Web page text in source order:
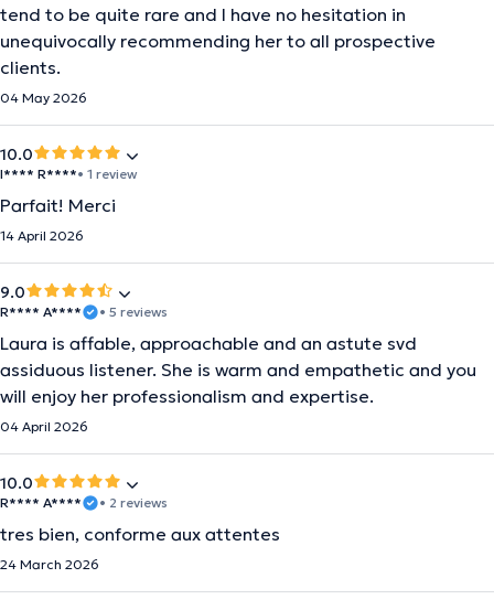
tend to be quite rare and I have no hesitation in
unequivocally recommending her to all prospective
clients.
04 May 2026
10.0
I**** R****• 1 review
Parfait! Merci
14 April 2026
9.0
R**** A**** • 5 reviews
Laura is affable, approachable and an astute svd
assiduous listener. She is warm and empathetic and you
will enjoy her professionalism and expertise.
04 April 2026
10.0
R**** A**** • 2 reviews
tres bien, conforme aux attentes
24 March 2026